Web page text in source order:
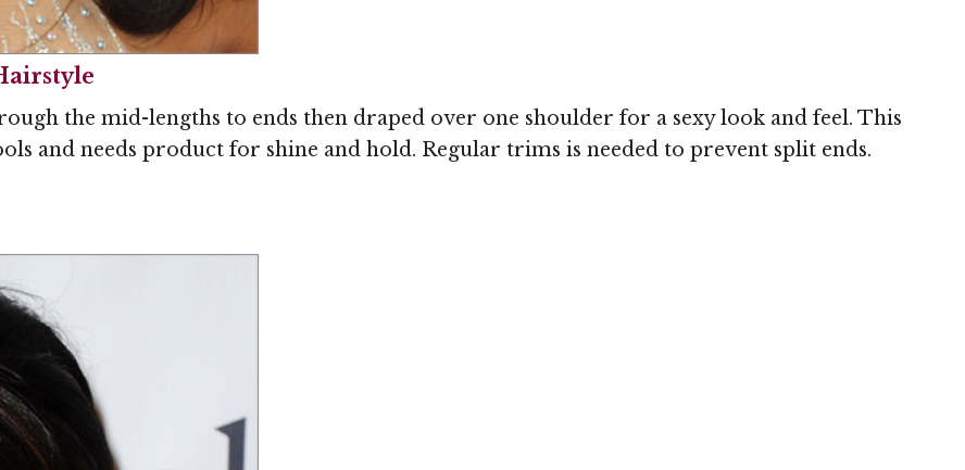
the mid-lengths to ends then draped over one shoulder for a sexy look and feel. This
and needs product for shine and hold. Regular trims is needed to prevent split ends.